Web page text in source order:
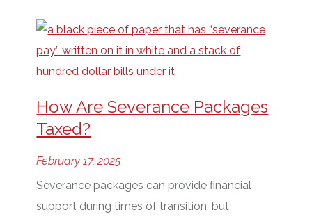
How Are Severance Packages
Taxed?
February 17, 2025
Severance packages can provide financial
support during times of transition, but